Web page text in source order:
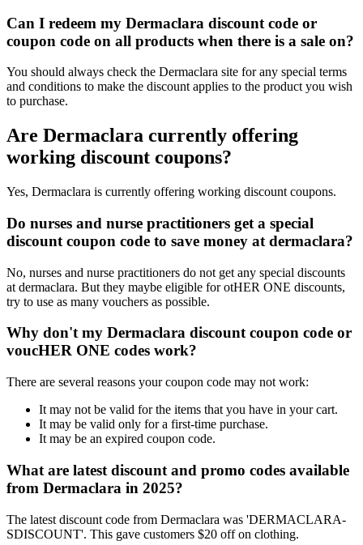
Can I redeem my Dermaclara discount code or
coupon code on all products when there is a sale on?
You should always check the Dermaclara site for any special terms
and conditions to make the discount applies to the product you wish
to purchase.
Are Dermaclara currently offering
working discount coupons?
Yes, Dermaclara is currently offering working discount coupons.
Do nurses and nurse practitioners get a special
discount coupon code to save money at dermaclara?
No, nurses and nurse practitioners do not get any special discounts
at dermaclara. But they maybe eligible for otHER ONE discounts,
try to use as many vouchers as possible.
Why don't my Dermaclara discount coupon code or
voucHER ONE codes work?
There are several reasons your coupon code may not work:
It may not be valid for the items that you have in your cart.
It may be valid only for a first-time purchase.
It may be an expired coupon code.
What are latest discount and promo codes available
from Dermaclara in 2025?
The latest discount code from Dermaclara was 'DERMACLARA-
SDISCOUNT'. This gave customers $20 off on clothing.